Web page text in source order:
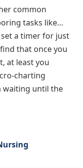
common
tasks like…
a timer for just
that once you
at least you
charting
waiting until the